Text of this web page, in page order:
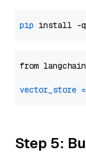
pip
from
vector_store =
Step 5: